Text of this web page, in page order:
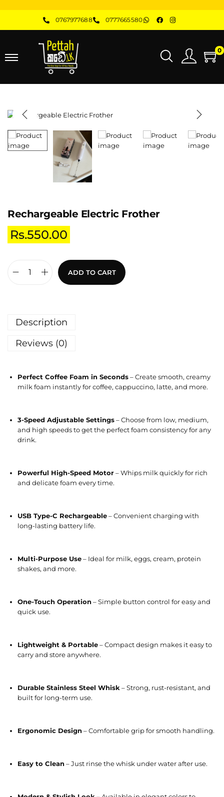
0767977688 0777665580
0
Rechargeable Electric Frother
Rs.550.00
ADD TO CART
Description
Reviews (0)
Perfect Coffee Foam in Seconds– Create smooth, creamy
milk foam instantly for coffee, cappuccino, latte, and more.
3-Speed Adjustable Settings– Choose from low, medium,
and high speeds to get the perfect foam consistency for any
drink.
Powerful High-Speed Motor– Whips milk quickly for rich
and delicate foam every time.
USB Type-C Rechargeable– Convenient charging with
long-lasting battery life.
Multi-Purpose Use– Ideal for milk, eggs, cream, protein
shakes, and more.
One-Touch Operation – Simple button control for easy and
quick use.
Lightweight & Portable– Compact design makes it easy to
carry and store anywhere.
Durable Stainless Steel Whisk – Strong, rust-resistant, and
built for long-term use.
Ergonomic Design – Comfortable grip for smooth handling.
Easy to Clean – Just rinse the whisk under water after use.